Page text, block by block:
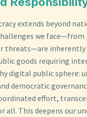
extends beyond
we face—from
threats—are inherently
goods requiring
digital public sphere:
democratic
effort,
This deepens our